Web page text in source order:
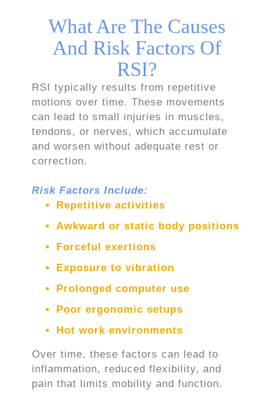
What Are The Causes
And Risk Factors Of
RSI?
RSI typically results from repetitive
motions over time. These movements
can lead to small injuries in muscles,
tendons, or nerves, which accumulate
and worsen without adequate rest or
correction.
Risk Factors Include:
Repetitive activities
Awkward or static body positions
Forceful exertions
Exposure to vibration
Prolonged computer use
Poor ergonomic setups
Hot work environments
Over time, these factors can lead to
inflammation, reduced flexibility, and
pain that limits mobility and function.